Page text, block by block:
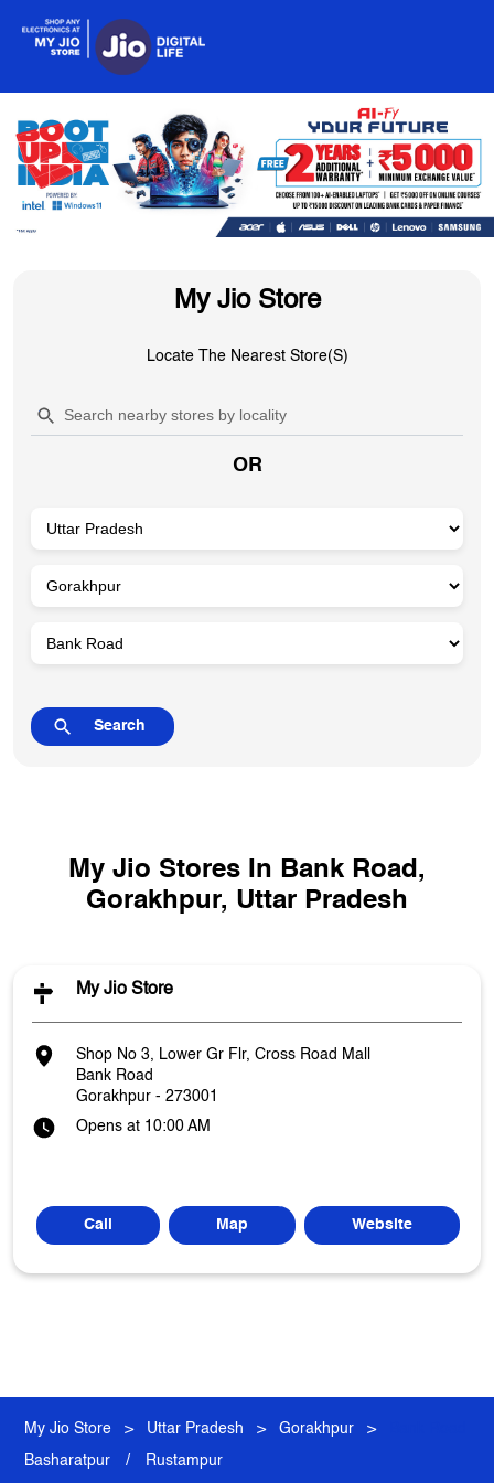
My Jio Store
Locate The Nearest Store(s)
OR
My Jio Stores In Bank Road,
Gorakhpur, Uttar Pradesh
My Jio Store
Shop No 3, Lower Gr Flr, Cross Road Mall
Bank Road
Gorakhpur - 273001
Opens at 10:00 AM
Call Map Website
My Jio Store Uttar Pradesh Gorakhpur
Basharatpur Rustampur